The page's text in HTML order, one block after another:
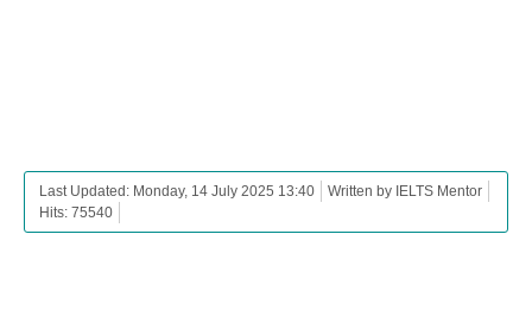
Last Updated: Monday, 14 July 2025 13:40
Written by IELTS Mentor
Hits: 75540